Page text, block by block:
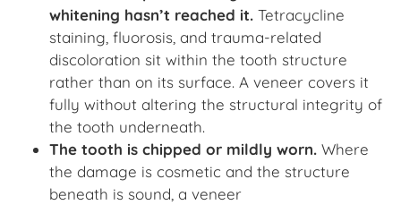
whitening hasn’t reached it. Tetracycline
staining, fluorosis, and trauma-related
discoloration sit within the tooth structure
rather than on its surface. A veneer covers it
fully without altering the structural integrity of
the tooth underneath.
The tooth is chipped or mildly worn. Where
the damage is cosmetic and the structure
beneath is sound, a veneer